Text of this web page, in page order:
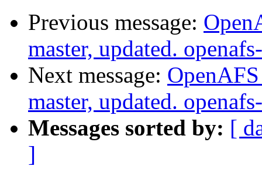
Previous message:
master, updated.
Next message:
master, updated.
Messages sorted by: [
]